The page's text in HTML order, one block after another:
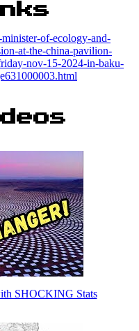
of-ecology-and-
at-the-china-pavilion-
nov-15-2024-in-baku-
SHOCKING Stats